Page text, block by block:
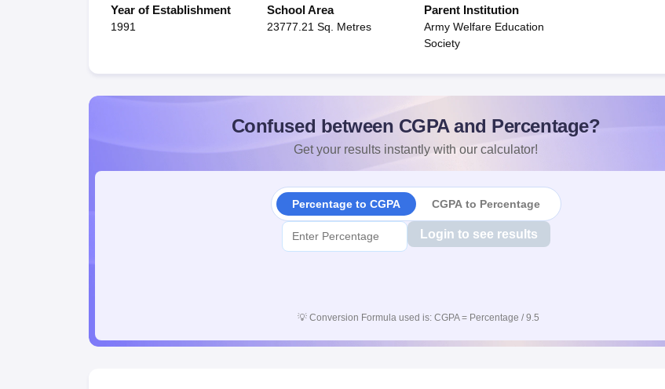
Year of Establishment
1991
School Area
23777.21 Sq. Metres
Parent Institution
Army Welfare Education
Society
Confused between CGPA and Percentage?
Get your results instantly with our calculator!
Percentage to CGPA CGPA to Percentage
Login to see results
💡 Conversion Formula used is: CGPA = Percentage / 9.5